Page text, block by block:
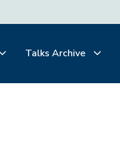
Talks Archive